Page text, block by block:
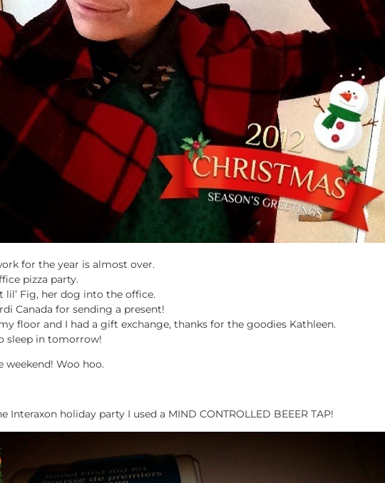
for the year is almost over.
pizza party.
lil’ Fig, her dog into the office.
Canada for sending a present!
floor and I had a gift exchange, thanks for the goodies Kathleen.
sleep in tomorrow!
weekend! Woo hoo.
Interaxon holiday party I used a MIND CONTROLLED BEEER TAP!